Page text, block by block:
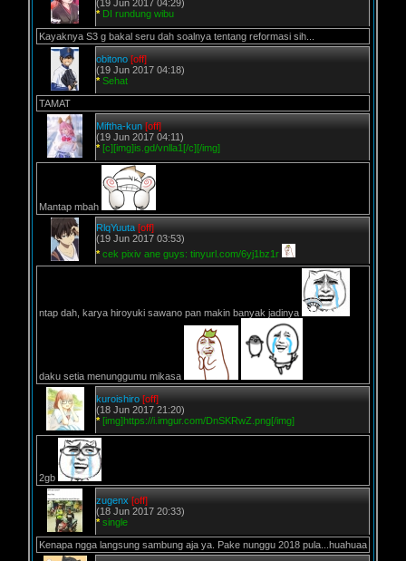
(19 Jun 2017 04:29)
* DI rundung wibu
Kayaknya S3 g bakal seru dah soalnya tentang reformasi sih...
obitono [off]
(19 Jun 2017 04:18)
* Sehat
TAMAT
Miftha-kun [off]
(19 Jun 2017 04:11)
* [c][img]is.gd/vnlla1[/c][/img]
Mantap mbah
RlqYuuta [off]
(19 Jun 2017 03:53)
* cek pixiv ane guys: tinyurl.com/6yj1bz1r
ntap dah, karya hiroyuki sawano pan makin banyak jadinya
daku setia menunggumu mikasa
kuroishiro [off]
(18 Jun 2017 21:20)
* [img]https://i.imgur.com/DnSKRwZ.png[/img]
2gb
zugenx [off]
(18 Jun 2017 20:33)
* single
Kenapa ngga langsung sambung aja ya. Pake nunggu 2018 pula...huahuaa